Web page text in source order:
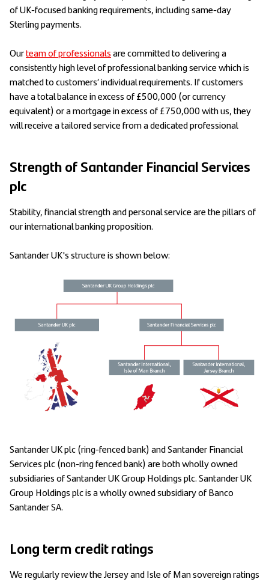
of UK-focused banking requirements, including same-day
Sterling payments.
Ourteam of professionalsare committed to delivering a
consistently high level of professional banking service which is
matched to customers’ individual requirements. If customers
have a total balance in excess of £500,000 (or currency
equivalent) or a mortgage in excess of £750,000 with us, they
will receive a tailored service from a dedicated professional
Strength of Santander Financial Services
plc
Stability, financial strength and personal service are the pillars of
our international banking proposition.
Santander UK's structure is shown below:
Santander UK plc (ring-fenced bank) and Santander Financial
Services plc (non-ring fenced bank) are both wholly owned
subsidiaries of Santander UK Group Holdings plc. Santander UK
Group Holdings plc is a wholly owned subsidiary of Banco
Santander SA.
Long term credit ratings
We regularly review the Jersey and Isle of Man sovereign ratings